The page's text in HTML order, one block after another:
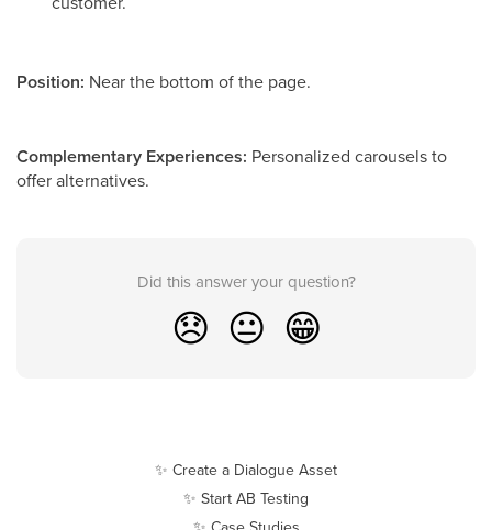
Position: Near the bottom of the page.
Complementary Experiences: Personalized carousels to
offer alternatives.
Did this answer your question?
😞 😐 😁
✨ Create a Dialogue Asset
✨ Start AB Testing